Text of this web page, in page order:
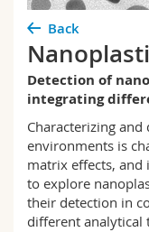
University
Continuing
Management,
Humanities
Education
Science and
Interfaculty
Students
Medias
Researchers
Employees
PhD students
Directory
Maps/
Libraries
Webmail
Course
Back
Detection of
integrating
Characterizing and
environments is
matrix effects,
to explore
their detection in
different analytical